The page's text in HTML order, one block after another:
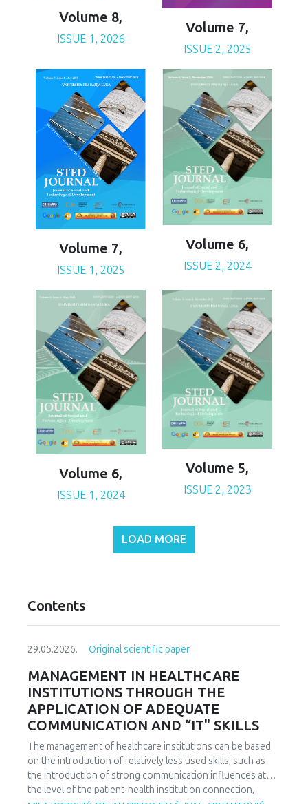
Volume 8,
ISSUE 1, 2026
Volume 7,
ISSUE 2, 2025
Volume 7,
ISSUE 1, 2025
Volume 6,
ISSUE 2, 2024
Volume 6,
ISSUE 1, 2024
Volume 5,
ISSUE 2, 2023
LOAD MORE
Contents
29.05.2026. Original scientific paper
MANAGEMENT IN HEALTHCARE
INSTITUTIONS THROUGH THE
APPLICATION OF ADEQUATE
COMMUNICATION AND “IT" SKILLS
The management of healthcare institutions can be based
on the introduction of relatively less used skills, such as
the introduction of strong communication influences at
the level of the patient-health institution connection,